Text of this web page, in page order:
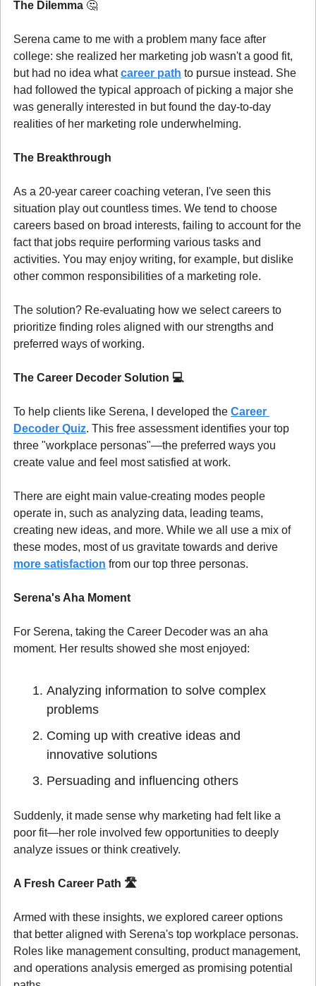
The Dilemma 🤔
Serena came to me with a problem many face after
college: she realized her marketing job wasn't a good fit,
but had no idea what career path to pursue instead. She
had followed the typical approach of picking a major she
was generally interested in but found the day-to-day
realities of her marketing role underwhelming.
The Breakthrough
As a 20-year career coaching veteran, I've seen this
situation play out countless times. We tend to choose
careers based on broad interests, failing to account for the
fact that jobs require performing various tasks and
activities. You may enjoy writing, for example, but dislike
other common responsibilities of a marketing role.
The solution? Re-evaluating how we select careers to
prioritize finding roles aligned with our strengths and
preferred ways of working.
The Career Decoder Solution 💻
To help clients like Serena, I developed the Career
Decoder Quiz. This free assessment identifies your top
three "workplace personas"—the preferred ways you
create value and feel most satisfied at work.
There are eight main value-creating modes people
operate in, such as analyzing data, leading teams,
creating new ideas, and more. While we all use a mix of
more satisfaction from our top three personas.
Serena's Aha Moment
For Serena, taking the Career Decoder was an aha
moment. Her results showed she most enjoyed:
Analyzing information to solve complex
problems
Coming up with creative ideas and
innovative solutions
Persuading and influencing others
Suddenly, it made sense why marketing had felt like a
poor fit—her role involved few opportunities to deeply
analyze issues or think creatively.
A Fresh Career Path 🛣️
Armed with these insights, we explored career options
that better aligned with Serena's top workplace personas.
Roles like management consulting, product management,
and operations analysis emerged as promising potential